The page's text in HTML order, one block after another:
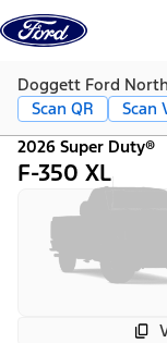
Skip to content
Doggett Ford
Scan QR
Scan
2026 Super Duty®
F-350 XL